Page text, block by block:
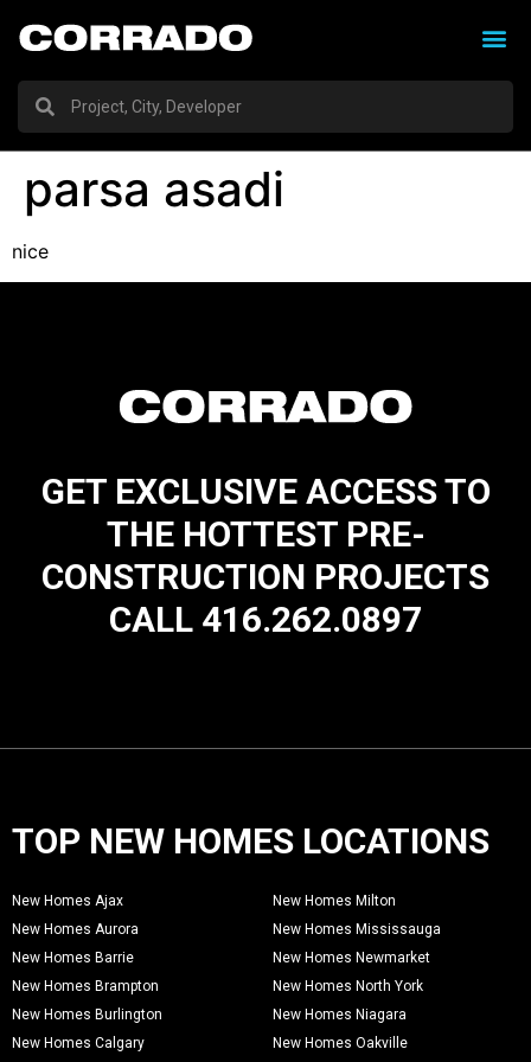
parsa asadi
nice
GET EXCLUSIVE ACCESS TO
THE HOTTEST PRE-
CONSTRUCTION PROJECTS
CALL 416.262.0897
TOP NEW HOMES LOCATIONS
New Homes Ajax
New Homes Aurora
New Homes Barrie
New Homes Brampton
New Homes Burlington
New Homes Calgary
New Homes Milton
New Homes Mississauga
New Homes Newmarket
New Homes North York
New Homes Niagara
New Homes Oakville